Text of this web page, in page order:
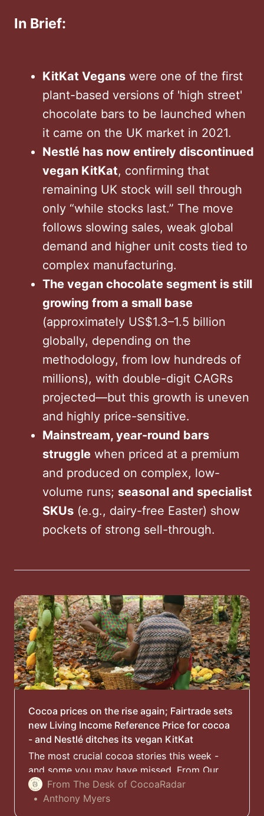
In Brief:
KitKat Vegans were one of the first
plant-based versions of 'high street'
chocolate bars to be launched when
it came on the UK market in 2021.
Nestlé has now entirely discontinued
vegan KitKat, confirming that
remaining UK stock will sell through
only “while stocks last.” The move
follows slowing sales, weak global
demand and higher unit costs tied to
complex manufacturing.
The vegan chocolate segment is still
growing from a small base
(approximately US$1.3–1.5 billion
globally, depending on the
methodology, from low hundreds of
millions), with double-digit CAGRs
projected—but this growth is uneven
and highly price-sensitive.
Mainstream, year-round bars
struggle when priced at a premium
and produced on complex, low-
volume runs; seasonal and specialist
SKUs (e.g., dairy-free Easter) show
pockets of strong sell-through.
Cocoa prices on the rise again; Fairtrade sets
new Living Income Reference Price for cocoa
- and Nestlé ditches its vegan KitKat
The most crucial cocoa stories this week -
and some you may have missed. From Our
Desk. To Yours. Simple.
From The Desk of CocoaRadar
Anthony Myers